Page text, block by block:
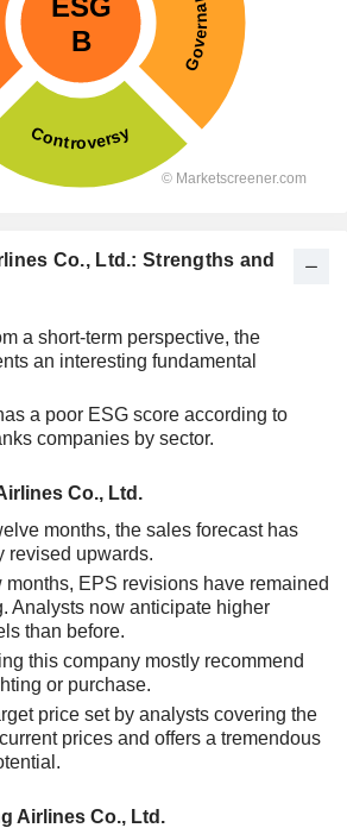
Co., Ltd.: Strengths and
a short-term perspective, the
an interesting fundamental
a poor ESG score according to
companies by sector.
Co., Ltd.
months, the sales forecast has
revised upwards.
months, EPS revisions have remained
Analysts now anticipate higher
than before.
this company mostly recommend
or purchase.
price set by analysts covering the
prices and offers a tremendous
Airlines Co., Ltd.